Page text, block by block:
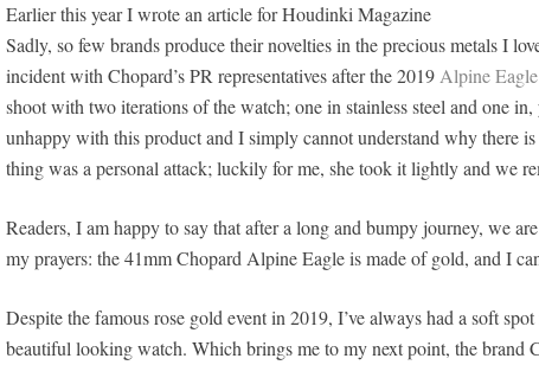
Earlier this year I wrote an article for Houdinki Magazine
Sadly, so few brands produce their novelties in the precious metals I
incident with Chopard’s PR representatives after the 2019Alpine Eagle
shoot with two iterations of the watch; one in stainless steel and one
unhappy with this product and I simply cannot understand why there
thing was a personal attack; luckily for me, she took it lightly and we
Readers, I am happy to say that after a long and bumpy journey, we
my prayers: the 41mm Chopard Alpine Eagle is made of gold, and I
Despite the famous rose gold event in 2019, I’ve always had a soft
beautiful looking watch. Which brings me to my next point, the brand